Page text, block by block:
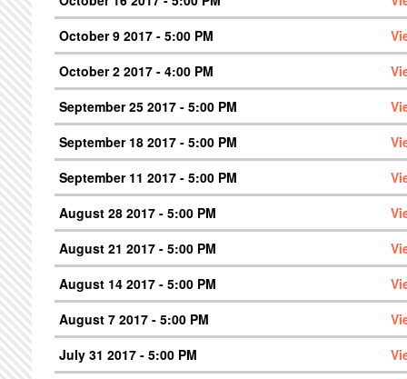
October 9 2017 - 5:00 PM
October 2 2017 - 4:00 PM
September 25 2017 - 5:00 PM
September 18 2017 - 5:00 PM
September 11 2017 - 5:00 PM
August 28 2017 - 5:00 PM
August 21 2017 - 5:00 PM
August 14 2017 - 5:00 PM
August 7 2017 - 5:00 PM
July 31 2017 - 5:00 PM